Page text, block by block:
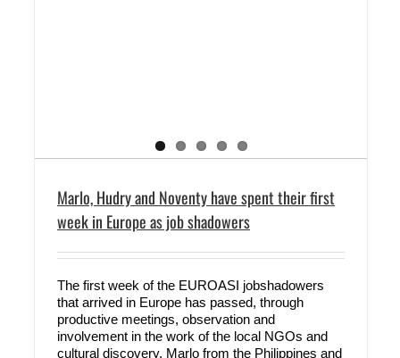
Marlo, Hudry and Noventy have spent their first
week in Europe as job shadowers
The first week of the EUROASI jobshadowers
that arrived in Europe has passed, through
productive meetings, observation and
involvement in the work of the local NGOs and
cultural discovery. Marlo from the Philippines and